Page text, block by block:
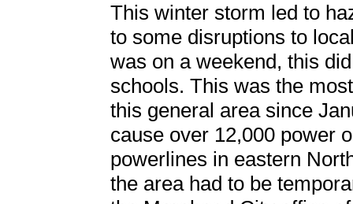
This winter storm led to
to some disruptions to
was on a weekend, this
schools. This was the
this general area since
cause over 12,000 power
powerlines in eastern
the area had to be